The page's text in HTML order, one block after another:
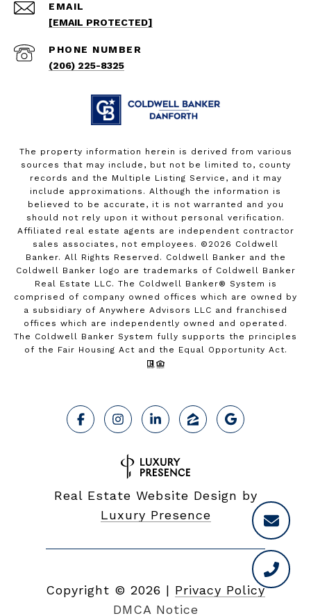
EMAIL
[EMAIL PROTECTED]
PHONE NUMBER
(206) 225-8325
The property information herein is derived from various
sources that may include, but not be limited to, county
records and the Multiple Listing Service, and it may
include approximations. Although the information is
believed to be accurate, it is not warranted and you
should not rely upon it without personal verification.
Affiliated real estate agents are independent contractor
sales associates, not employees. © 2026 Coldwell
Banker. All Rights Reserved. Coldwell Banker and the
Coldwell Banker logo are trademarks of Coldwell Banker
Real Estate LLC. The Coldwell Banker® System is
comprised of company owned offices which are owned by
a subsidiary of Anywhere Advisors LLC and franchised
offices which are independently owned and operated.
The Coldwell Banker System fully supports the principles
of the Fair Housing Act and the Equal Opportunity Act.
Real Estate Website Design by
Luxury Presence
Copyright © 2026 | Privacy Policy
DMCA Notice